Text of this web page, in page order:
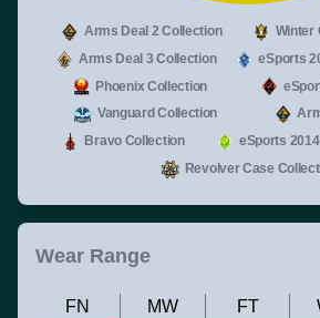
Arms Deal 2 Collection
Winter
Arms Deal 3 Collection
eSports
Phoenix Collection
Vanguard Collection
Bravo Collection
eSports
Revolver Case
Wear Range
FN MW FT